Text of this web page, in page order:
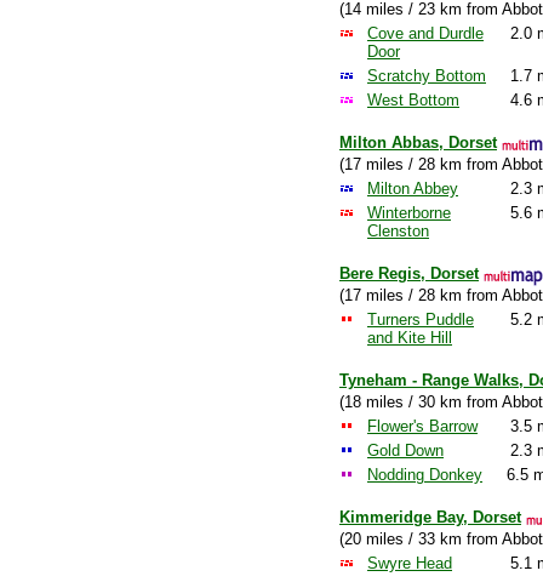
(14 miles / 23 km from
Cove and Durdle
Door
2.0
Scratchy Bottom
1.7
West Bottom
4.6
Milton Abbas, Dorset
(17 miles / 28 km from
Milton Abbey
2.3
Winterborne
Clenston
5.6
Bere Regis, Dorset
(17 miles / 28 km from
Turners Puddle
and Kite Hill
5.2
Tyneham - Range Walks,
(18 miles / 30 km from
Flower's Barrow
3.5
Gold Down
2.3
Nodding Donkey
6.5
Kimmeridge Bay, Dorset
(20 miles / 33 km from
Swyre Head
5.1